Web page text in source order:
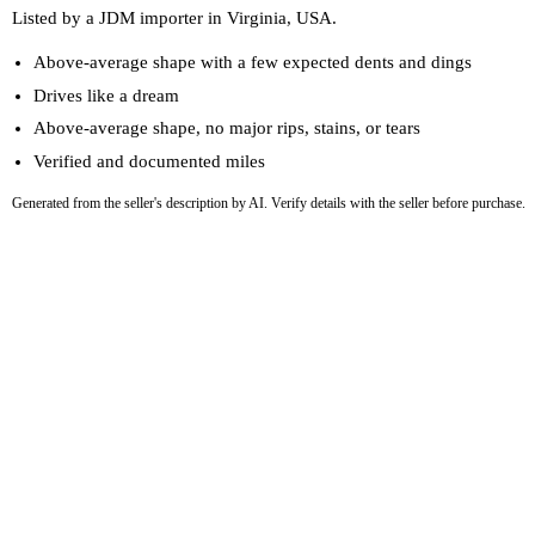
Listed by a JDM importer in Virginia, USA.
Above-average shape with a few expected dents and dings
Drives like a dream
Above-average shape, no major rips, stains, or tears
Verified and documented miles
Generated from the seller's description by AI. Verify details with the seller before purchase.